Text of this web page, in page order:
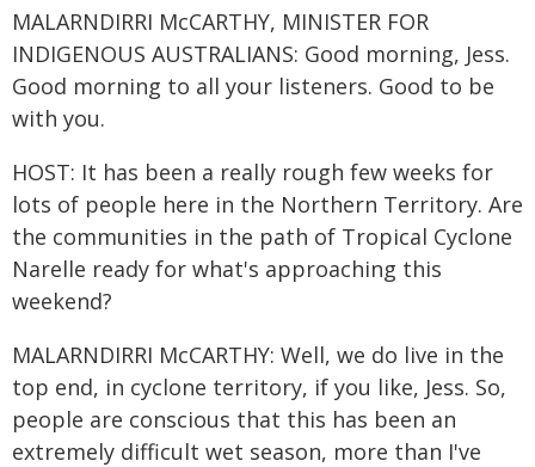
MALARNDIRRI McCARTHY, MINISTER FOR
INDIGENOUS AUSTRALIANS: Good morning, Jess.
Good morning to all your listeners. Good to be
with you.
HOST: It has been a really rough few weeks for
lots of people here in the Northern Territory. Are
the communities in the path of Tropical Cyclone
Narelle ready for what's approaching this
weekend?
MALARNDIRRI McCARTHY: Well, we do live in the
top end, in cyclone territory, if you like, Jess. So,
people are conscious that this has been an
extremely difficult wet season, more than I've